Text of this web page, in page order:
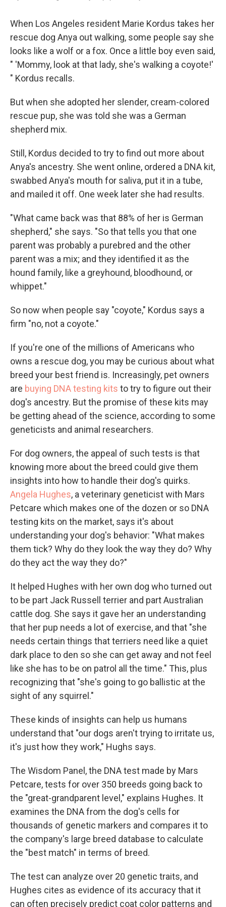
When Los Angeles resident Marie Kordus takes her
rescue dog Anya out walking, some people say she
looks like a wolf or a fox. Once a little boy even said,
" 'Mommy, look at that lady, she's walking a coyote!'
" Kordus recalls.
But when she adopted her slender, cream-colored
rescue pup, she was told she was a German
shepherd mix.
Still, Kordus decided to try to find out more about
Anya's ancestry. She went online, ordered a DNA kit,
swabbed Anya's mouth for saliva, put it in a tube,
and mailed it off. One week later she had results.
"What came back was that 88% of her is German
shepherd," she says. "So that tells you that one
parent was probably a purebred and the other
parent was a mix; and they identified it as the
hound family, like a greyhound, bloodhound, or
whippet."
So now when people say "coyote," Kordus says a
firm "no, not a coyote."
If you're one of the millions of Americans who
owns a rescue dog, you may be curious about what
breed your best friend is. Increasingly, pet owners
are buying DNA testing kits to try to figure out their
dog's ancestry. But the promise of these kits may
be getting ahead of the science, according to some
geneticists and animal researchers.
For dog owners, the appeal of such tests is that
knowing more about the breed could give them
insights into how to handle their dog's quirks.
Angela Hughes, a veterinary geneticist with Mars
Petcare which makes one of the dozen or so DNA
testing kits on the market, says it's about
understanding your dog's behavior: "What makes
them tick? Why do they look the way they do? Why
do they act the way they do?"
It helped Hughes with her own dog who turned out
to be part Jack Russell terrier and part Australian
cattle dog. She says it gave her an understanding
that her pup needs a lot of exercise, and that "she
needs certain things that terriers need like a quiet
dark place to den so she can get away and not feel
like she has to be on patrol all the time." This, plus
recognizing that "she's going to go ballistic at the
sight of any squirrel."
These kinds of insights can help us humans
understand that "our dogs aren't trying to irritate us,
it's just how they work," Hughs says.
The Wisdom Panel, the DNA test made by Mars
Petcare, tests for over 350 breeds going back to
the "great-grandparent level," explains Hughes. It
examines the DNA from the dog's cells for
thousands of genetic markers and compares it to
the company's large breed database to calculate
the "best match" in terms of breed.
The test can analyze over 20 genetic traits, and
Hughes cites as evidence of its accuracy that it
can often precisely predict coat color patterns and